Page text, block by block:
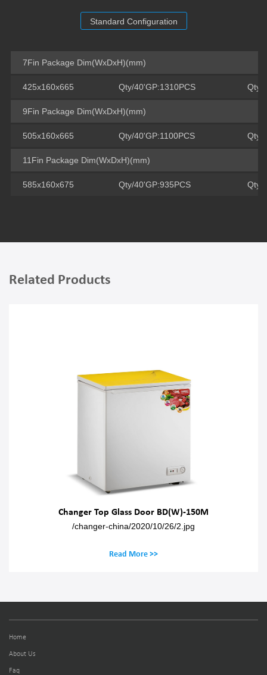
Standard Configuration
7Fin Package Dim(WxDxH)(mm)
425x160x665 Qty/40'GP:1310PCS Qty/
9Fin Package Dim(WxDxH)(mm)
505x160x665 Qty/40'GP:1100PCS Qty/
11Fin Package Dim(WxDxH)(mm)
585x160x675 Qty/40'GP:935PCS Qty/
Related Products
Changer Top Glass Door BD(W)-150M
/changer-china/2020/10/26/2.jpg
Read More >>
Home
About Us
Faq